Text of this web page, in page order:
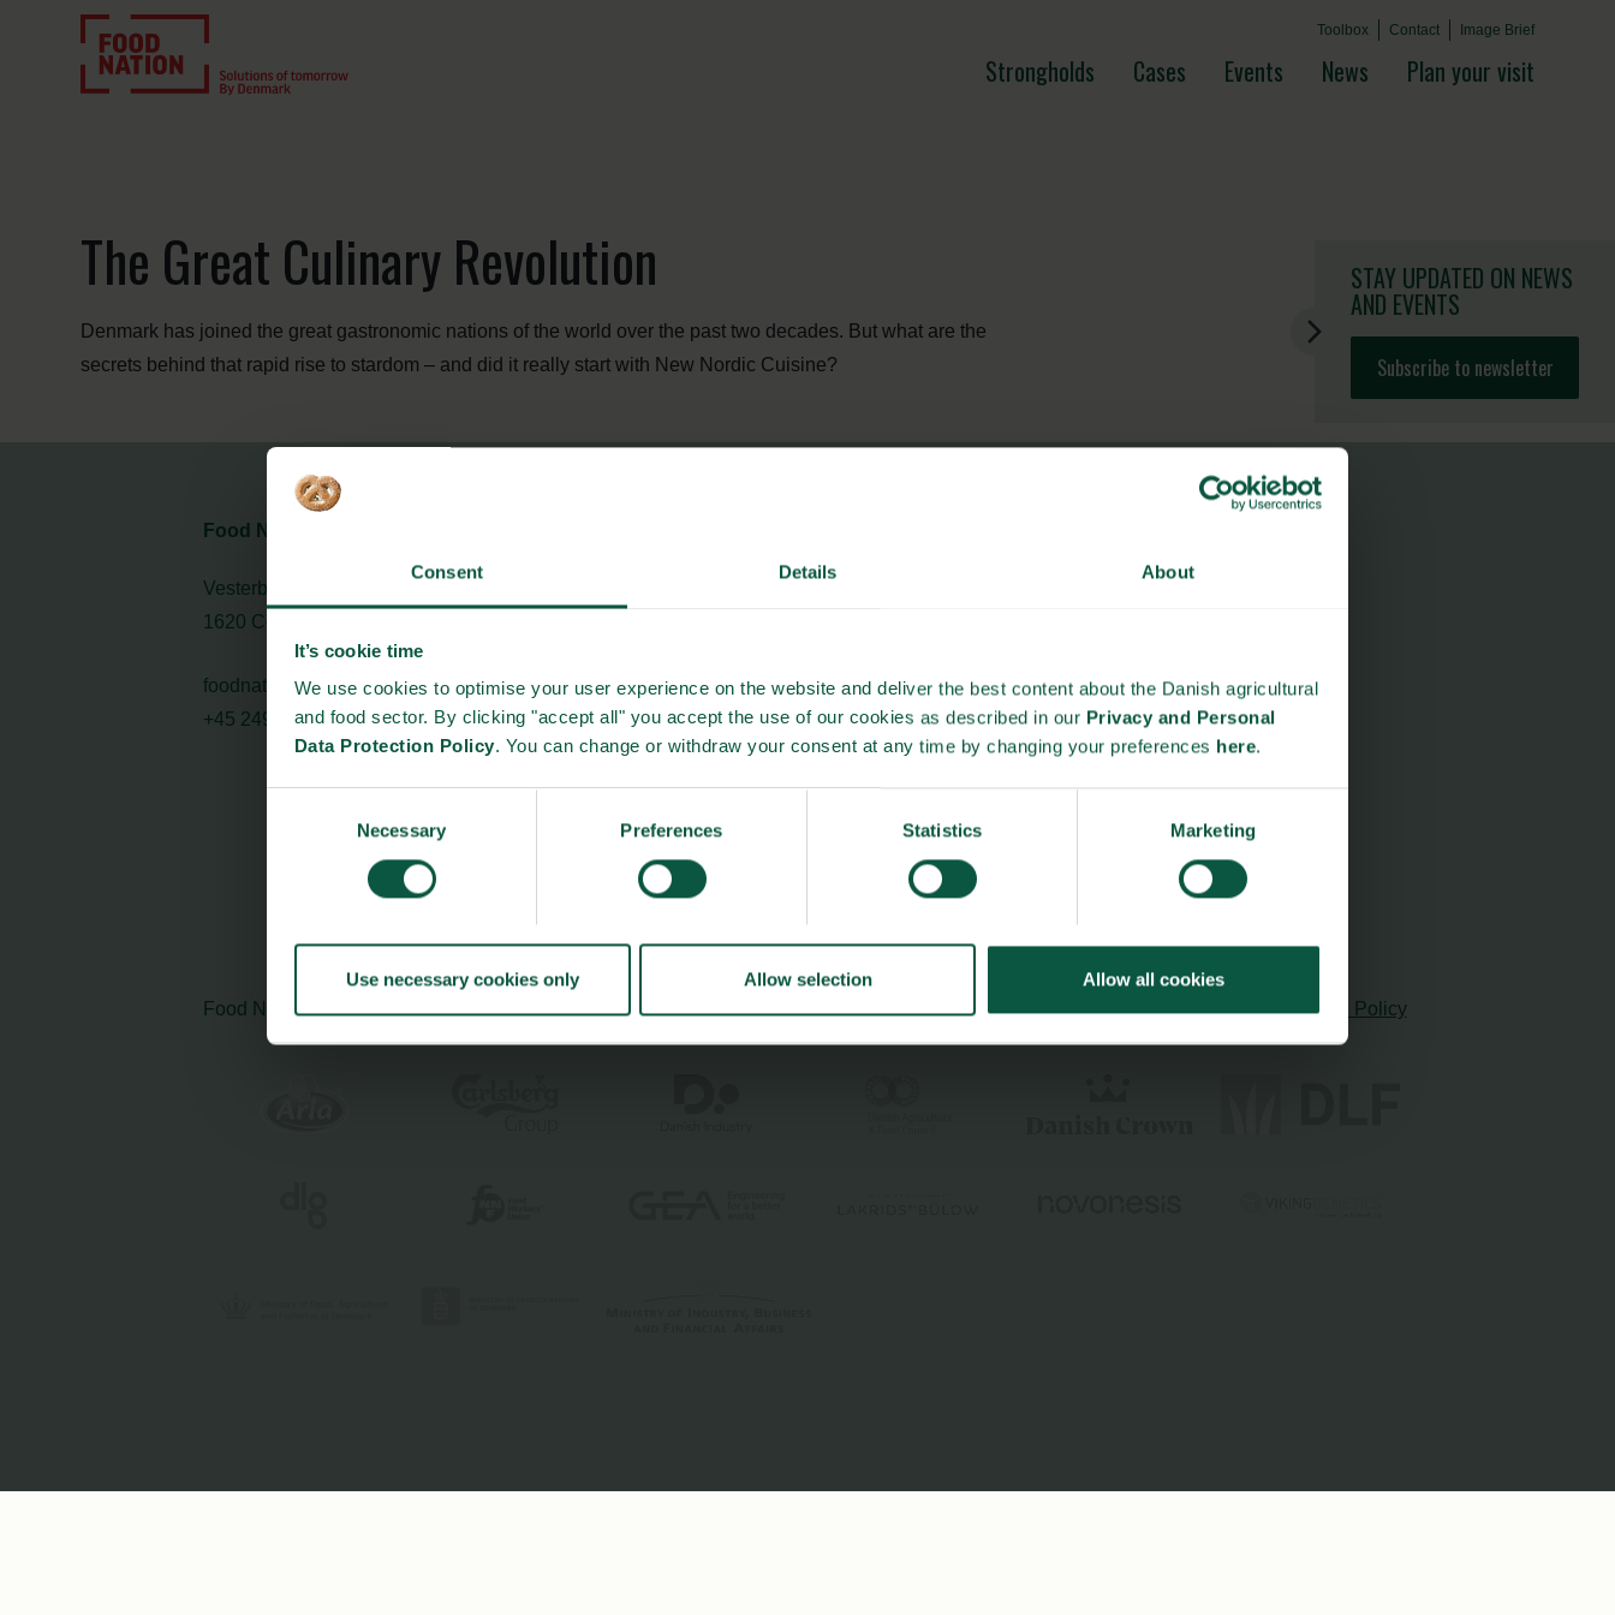
Consent Details About
It’s cookie time
We use cookies to optimise your user experience on the website and deliver the best content about the Danish agricultural
and food sector. By clicking "accept all" you accept the use of our cookies as described in our Privacy and Personal
Data Protection Policy. You can change or withdraw your consent at any time by changing your preferences here.
Necessary Preferences Statistics Marketing
Use necessary cookies only Allow selection Allow all cookies
Toolbox Contact Image Brief
Plan your visit
News
Events
Cases
Strongholds
STAY UPDATED ON NEWS
AND EVENTS
Subscribe to newsletter
The Great Culinary Revolution
Denmark has joined the great gastronomic nations of the world over the past two decades. But what are the
secrets behind that rapid rise to stardom – and did it really start with New Nordic Cuisine?
Food Nation
Vesterbrogade 1L, 4th Floor
1620 Copenhagen V
foodnation@foodnationdenmark.dk
+45 24914050
Visitor Centre
Image Brief
Podcast
Cookies
Safety & Quality
Gastronomy
Collaboration
Health
Innovative Technology
Ingredients and
Food Nation is based onFødevarefortælling- in Danish Privacy and Personal Data Protection Policy